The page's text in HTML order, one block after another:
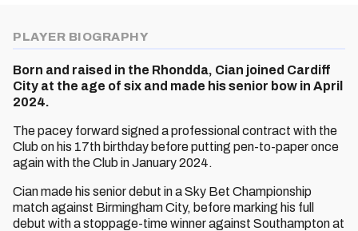
PLAYER BIOGRAPHY
Born and raised in the Rhondda, Cian joined Cardiff
City at the age of six and made his senior bow in April
2024.
The pacey forward signed a professional contract with the
Club on his 17th birthday before putting pen-to-paper once
again with the Club in January 2024.
Cian made his senior debut in a Sky Bet Championship
match against Birmingham City, before marking his full
debut with a stoppage-time winner against Southampton at